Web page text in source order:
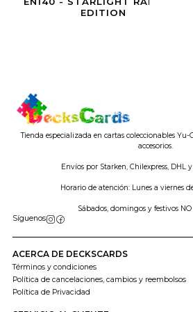
EDITION
Tienda especializada en cartas coleccionables
accesorios.
Envíos por Starken, Chilexpress, DHL y
Horario de atención: Lunes a viernes de
Sábados, domingos y festivos NO
Síguenos
ACERCA DE DECKSCARDS
Términos y condiciones
Política de cancelaciones, cambios y reembolsos
Política de Privacidad